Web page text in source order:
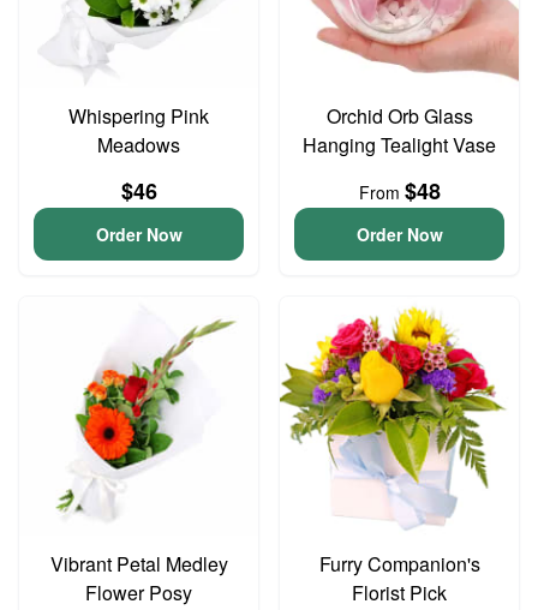
Whispering Pink
Meadows
$46
Order Now
Orchid Orb Glass
Hanging Tealight Vase
From $48
Order Now
Vibrant Petal Medley
Flower Posy
Furry Companion's
Florist Pick